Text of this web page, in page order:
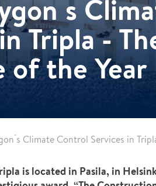
́s
Tripla -
the Year
́s Climate Control Services in
is located in Pasila, in